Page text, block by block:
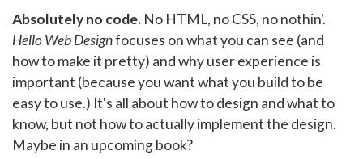
Absolutely no code. No HTML, no CSS, no nothin'.
Hello Web Designfocuses on what you can see (and
how to make it pretty) and why user experience is
important (because you want what you build to be
easy to use.) It's all about how to design and what to
know, but not how to actually implement the design.
Maybe in an upcoming book?